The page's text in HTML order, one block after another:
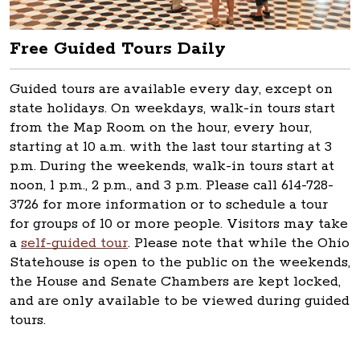
Free Guided Tours Daily
Guided tours are available every day, except on
state holidays. On weekdays, walk-in tours start
from the Map Room on the hour, every hour,
starting at 10 a.m. with the last tour starting at 3
p.m. During the weekends, walk-in tours start at
noon, 1 p.m., 2 p.m., and 3 p.m. Please call 614-728-
3726 for more information or to schedule a tour
for groups of 10 or more people. Visitors may take
a self-guided tour. Please note that while the Ohio
Statehouse is open to the public on the weekends,
the House and Senate Chambers are kept locked,
and are only available to be viewed during guided
tours.